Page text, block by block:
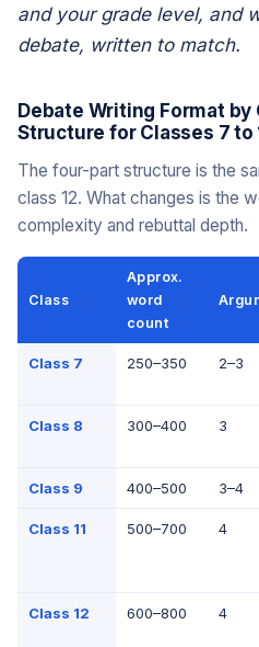
and your grade level, and
debate, written to match.
Debate Writing Format by
Structure for Classes 7 to
The four-part structure is the
class 12. What changes is the
complexity and rebuttal depth.
Class
Approx.
word
count
Class 7 250–350 2–3
Class 8 300–400 3
Class 9 400–500 3–4
Class 11 500–700 4
Class 12 600–800 4